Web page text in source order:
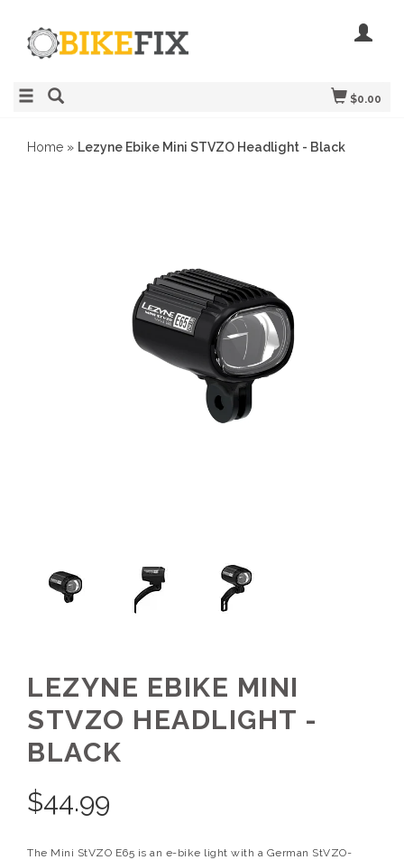
$0.00
Home » Lezyne Ebike Mini STVZO Headlight - Black
LEZYNE EBIKE MINI
STVZO HEADLIGHT -
BLACK
$44.99
The Mini StVZO E65 is an e-bike light with a German StVZO-